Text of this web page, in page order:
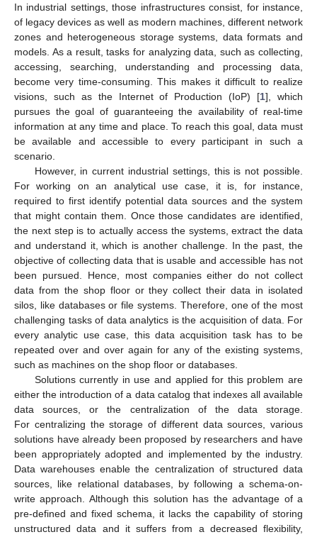
In industrial settings, those infrastructures consist, for instance,
of legacy devices as well as modern machines, different network
zones and heterogeneous storage systems, data formats and
models. As a result, tasks for analyzing data, such as collecting,
accessing, searching, understanding and processing data,
become very time-consuming. This makes it difficult to realize
visions, such as the Internet of Production (IoP) [1], which
pursues the goal of guaranteeing the availability of real-time
information at any time and place. To reach this goal, data must
be available and accessible to every participant in such a
scenario.
However, in current industrial settings, this is not possible.
For working on an analytical use case, it is, for instance,
required to first identify potential data sources and the system
that might contain them. Once those candidates are identified,
the next step is to actually access the systems, extract the data
and understand it, which is another challenge. In the past, the
objective of collecting data that is usable and accessible has not
been pursued. Hence, most companies either do not collect
data from the shop floor or they collect their data in isolated
silos, like databases or file systems. Therefore, one of the most
challenging tasks of data analytics is the acquisition of data. For
every analytic use case, this data acquisition task has to be
repeated over and over again for any of the existing systems,
such as machines on the shop floor or databases.
Solutions currently in use and applied for this problem are
either the introduction of a data catalog that indexes all available
data sources, or the centralization of the data storage.
For centralizing the storage of different data sources, various
solutions have already been proposed by researchers and have
been appropriately adopted and implemented by the industry.
Data warehouses enable the centralization of structured data
sources, like relational databases, by following a schema-on-
write approach. Although this solution has the advantage of a
pre-defined and fixed schema, it lacks the capability of storing
unstructured data and it suffers from a decreased flexibility,